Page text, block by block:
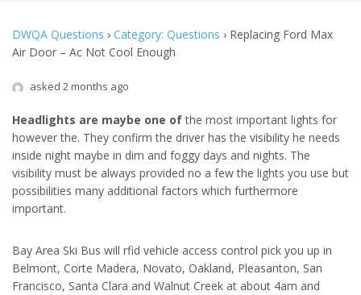
DWQA Questions › Category: Questions › Replacing Ford Max
Air Door – Ac Not Cool Enough
asked 2 months ago
Headlights are maybe one ofthe most important lights for
however the. They confirm the driver has the visibility he needs
inside night maybe in dim and foggy days and nights. The
visibility must be always provided no a few the lights you use but
possibilities many additional factors which furthermore
important.
Bay Area Ski Bus will rfid vehicle access control pick you up in
Belmont, Corte Madera, Novato, Oakland, Pleasanton, San
Francisco, Santa Clara and Walnut Creek at about 4am and